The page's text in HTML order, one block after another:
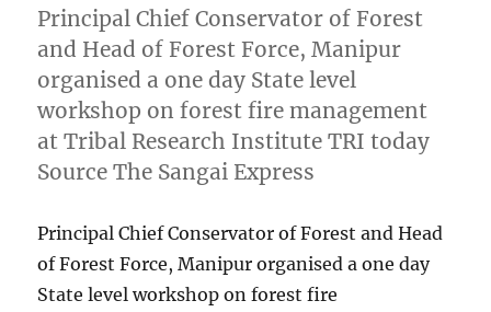
Principal Chief Conservator of Forest
and Head of Forest Force, Manipur
organised a one day State level
workshop on forest fire management
at Tribal Research Institute TRI today
Source The Sangai Express
Principal Chief Conservator of Forest and Head
of Forest Force, Manipur organised a one day
State level workshop on forest fire